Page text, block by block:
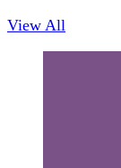
View All